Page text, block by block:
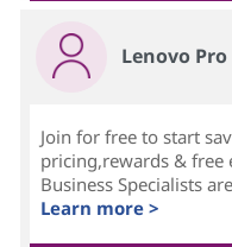
Lenovo Pro
Join for free to start
pricing,rewards & free
Business Specialists
Learn more >